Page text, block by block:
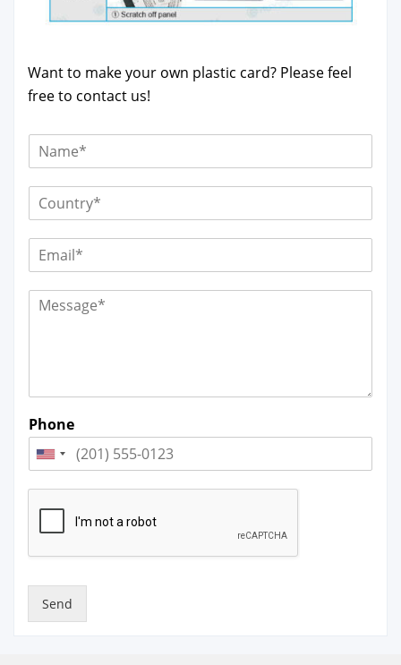
Want to make your own plas­tic card? Please feel
free to con­tact us!
Phone
Send